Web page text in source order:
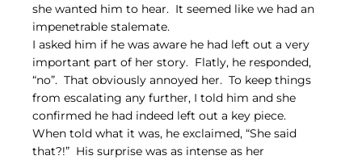
she wanted him to hear.  It seemed like we had an
impenetrable stalemate.
I asked him if he was aware he had left out a very
important part of her story.  Flatly, he responded,
“no”.  That obviously annoyed her.  To keep things
from escalating any further, I told him and she
confirmed he had indeed left out a key piece.
When told what it was, he exclaimed, “She said
that?!”  His surprise was as intense as her